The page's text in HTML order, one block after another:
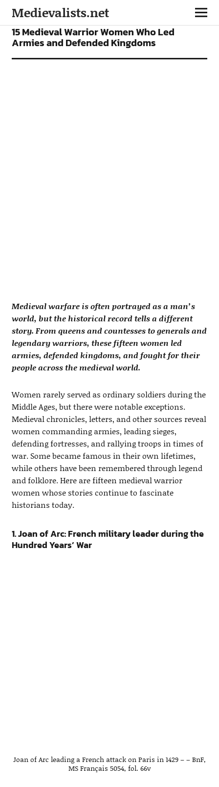
Medievalists.net
FEATURES
15 Medieval Warrior Women Who Led
Armies and Defended Kingdoms
Medieval warfare is often portrayed as a man’s
world, but the historical record tells a different
story. From queens and countesses to generals and
legendary warriors, these fifteen women led
armies, defended kingdoms, and fought for their
people across the medieval world.
Women rarely served as ordinary soldiers during the
Middle Ages, but there were notable exceptions.
Medieval chronicles, letters, and other sources reveal
women commanding armies, leading sieges,
defending fortresses, and rallying troops in times of
war. Some became famous in their own lifetimes,
while others have been remembered through legend
and folklore. Here are fifteen medieval warrior
women whose stories continue to fascinate
historians today.
1. Joan of Arc: French military leader during the
Hundred Years’ War
Joan of Arc leading a French attack on Paris in 1429 – – BnF,
MS Français 5054, fol. 66v